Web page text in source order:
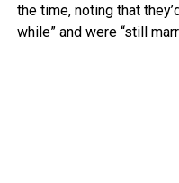
the time, noting that
while” and were “still